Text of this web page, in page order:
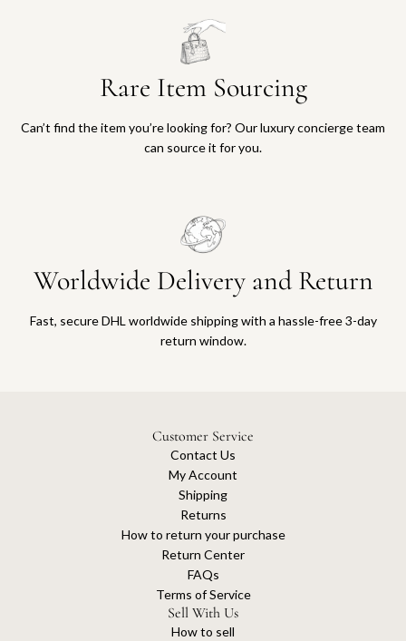
Rare Item Sourcing
Can’t find the item you’re looking for? Our luxury concierge team
can source it for you.
Worldwide Delivery and Return
Fast, secure DHL worldwide shipping with a hassle-free 3-day
return window.
Customer Service
Contact Us
My Account
Shipping
Returns
How to return your purchase
Return Center
FAQs
Terms of Service
Sell With Us
How to sell